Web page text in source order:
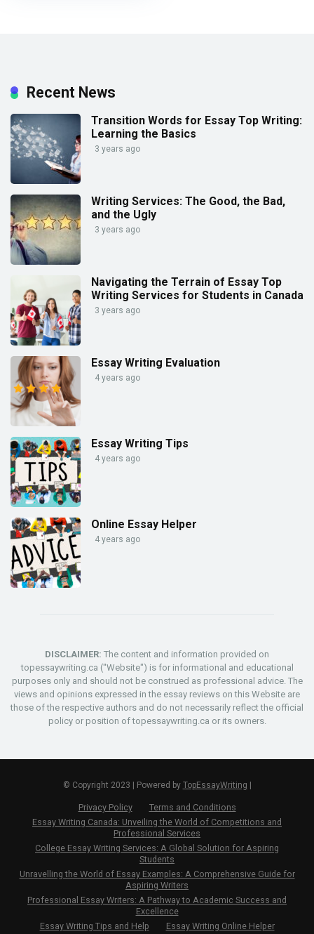
Recent News
Transition Words for Essay Top Writing:
Learning the Basics
3 years ago
Writing Services: The Good, the Bad,
and the Ugly
3 years ago
Navigating the Terrain of Essay Top
Writing Services for Students in Canada
3 years ago
Essay Writing Evaluation
4 years ago
Essay Writing Tips
4 years ago
Online Essay Helper
4 years ago
DISCLAIMER: The content and information provided on
topessaywriting.ca ("Website") is for informational and educational
purposes only and should not be construed as professional advice. The
views and opinions expressed in the essay reviews on this Website are
those of the respective authors and do not necessarily reflect the official
policy or position of topessaywriting.ca or its owners.
© Copyright 2023 | Powered by TopEssayWriting
Privacy Policy
Terms and Conditions
Essay Writing Canada: Unveiling the World of Competitions and
Professional Services
College Essay Writing Services: A Global Solution for Aspiring
Students
Unravelling the World of Essay Examples: A Comprehensive Guide for
Aspiring Writers
Professional Essay Writers: A Pathway to Academic Success and
Excellence
Essay Writing Tips and Help
Essay Writing Online Helper